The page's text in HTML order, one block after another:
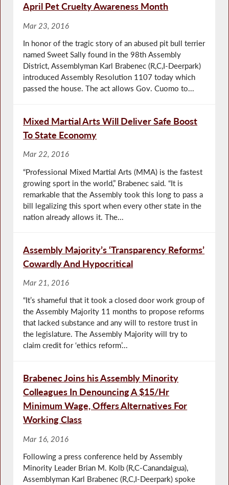
April Pet Cruelty Awareness Month
Mar 23, 2016
In honor of the tragic story of an abused pit bull terrier
named Sweet Sally found in the 98th Assembly
District, Assemblyman Karl Brabenec (R,C,I-Deerpark)
introduced Assembly Resolution 1107 today which
passed the house. The act allows Gov. Cuomo to...
Mixed Martial Arts Will Deliver Safe Boost
To State Economy
Mar 22, 2016
“Professional Mixed Martial Arts (MMA) is the fastest
growing sport in the world,” Brabenec said. “It is
remarkable that the Assembly took this long to pass a
bill legalizing this sport when every other state in the
nation already allows it. The...
Assembly Majority’s ‘Transparency Reforms’
Cowardly And Hypocritical
Mar 21, 2016
“It’s shameful that it took a closed door work group of
the Assembly Majority 11 months to propose reforms
that lacked substance and any will to restore trust in
the legislature. The Assembly Majority will try to
claim credit for ‘ethics reform’...
Brabenec Joins his Assembly Minority
Colleagues In Denouncing A $15/Hr
Minimum Wage, Offers Alternatives For
Working Class
Mar 16, 2016
Following a press conference held by Assembly
Minority Leader Brian M. Kolb (R,C-Canandaigua),
Assemblyman Karl Brabenec (R,C,I-Deerpark) spoke